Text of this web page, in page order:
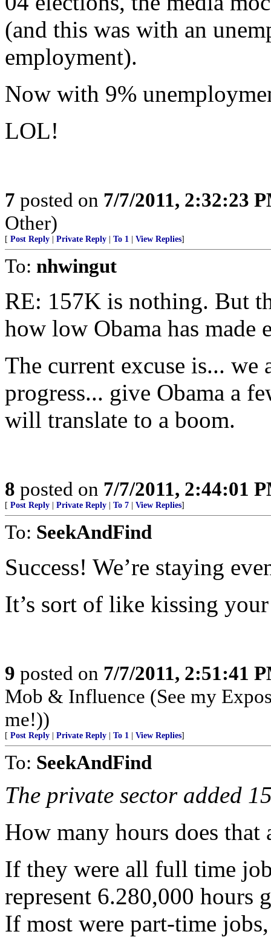
(and this was with an
employment).
Now with 9%
LOL!
7 posted on 7/7/2011, 2:32:23
Other)
[ Post Reply Private Reply To 1 View Replies]
To: nhwingut
RE: 157K is nothing. But
how low Obama has made
The current excuse is...
progress... give Obama a
will translate to a boom.
8 posted on 7/7/2011, 2:44:01
[ Post Reply Private Reply To 7 View Replies]
To: SeekAndFind
Success! We’re staying
It’s sort of like kissing
9 posted on 7/7/2011, 2:51:41
Mob & Influence (See my
me!))
[ Post Reply Private Reply To 1 View Replies]
To: SeekAndFind
The private sector added
How many hours does that
If they were all full time
represent 6.280,000 hours
If most were part-time